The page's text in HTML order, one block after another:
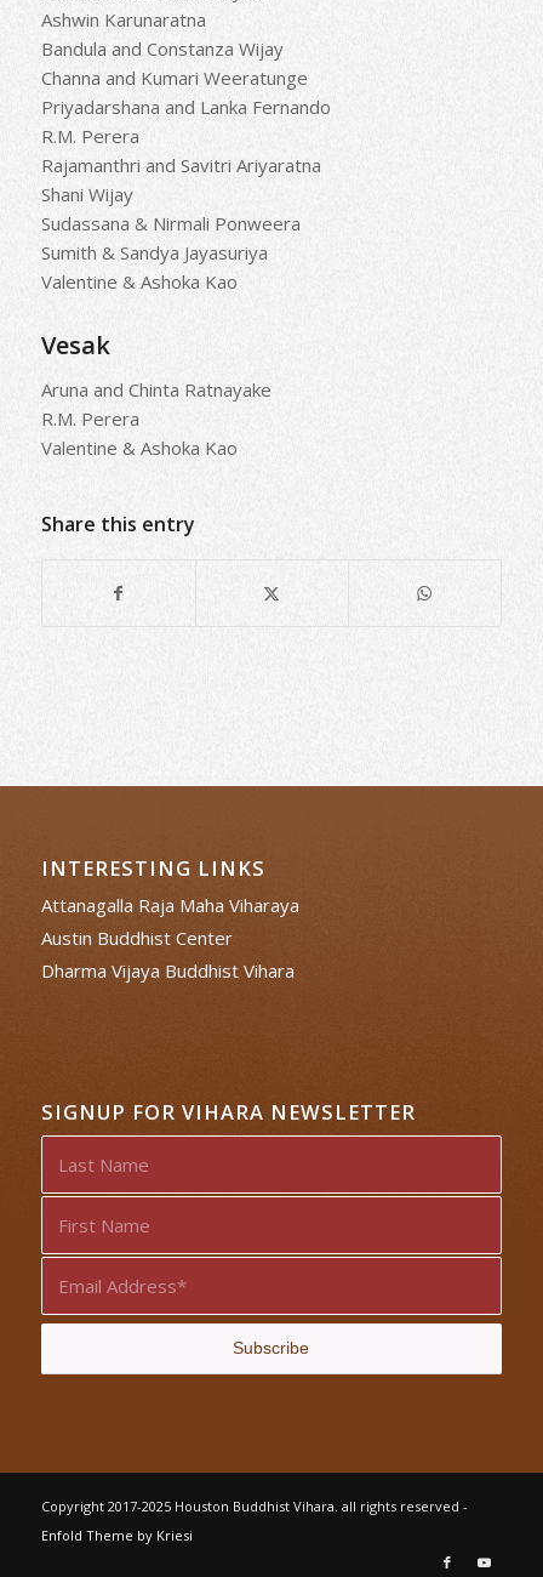
Ashwin Karunaratna
Bandula and Constanza Wijay
Channa and Kumari Weeratunge
Priyadarshana and Lanka Fernando
R.M. Perera
Rajamanthri and Savitri Ariyaratna
Shani Wijay
Sudassana & Nirmali Ponweera
Sumith & Sandya Jayasuriya
Valentine & Ashoka Kao
Vesak
Aruna and Chinta Ratnayake
R.M. Perera
Valentine & Ashoka Kao
Share this entry
INTERESTING LINKS
Attanagalla Raja Maha Viharaya
Austin Buddhist Center
Dharma Vijaya Buddhist Vihara
SIGNUP FOR VIHARA NEWSLETTER
Copyright 2017-2025 Houston Buddhist Vihara. all rights reserved -
Enfold Theme by Kriesi